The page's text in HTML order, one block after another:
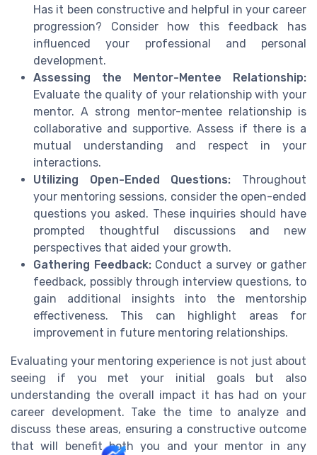
Has it been constructive and helpful in your career
progression? Consider how this feedback has
influenced your professional and personal
development.
Assessing the Mentor-Mentee Relationship:
Evaluate the quality of your relationship with your
mentor. A strong mentor-mentee relationship is
collaborative and supportive. Assess if there is a
mutual understanding and respect in your
interactions.
Utilizing Open-Ended Questions: Throughout
your mentoring sessions, consider the open-ended
questions you asked. These inquiries should have
prompted thoughtful discussions and new
perspectives that aided your growth.
Gathering Feedback:Conduct a survey or gather
feedback, possibly through interview questions, to
gain additional insights into the mentorship
effectiveness. This can highlight areas for
improvement in future mentoring relationships.
Evaluating your mentoring experience is not just about
seeing if you met your initial goals but also
understanding the overall impact it has had on your
career development. Take the time to analyze and
discuss these areas, ensuring a constructive outcome
that will benefit both you and your mentor in any